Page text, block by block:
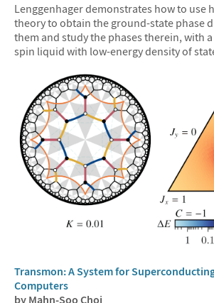
Lenggenhager demonstrates how to use
theory to obtain the ground-state phase
them and study the phases therein, with
spin liquid with low-energy density of
Transmon: A System for
Computers
by Mahn-Soo Choi